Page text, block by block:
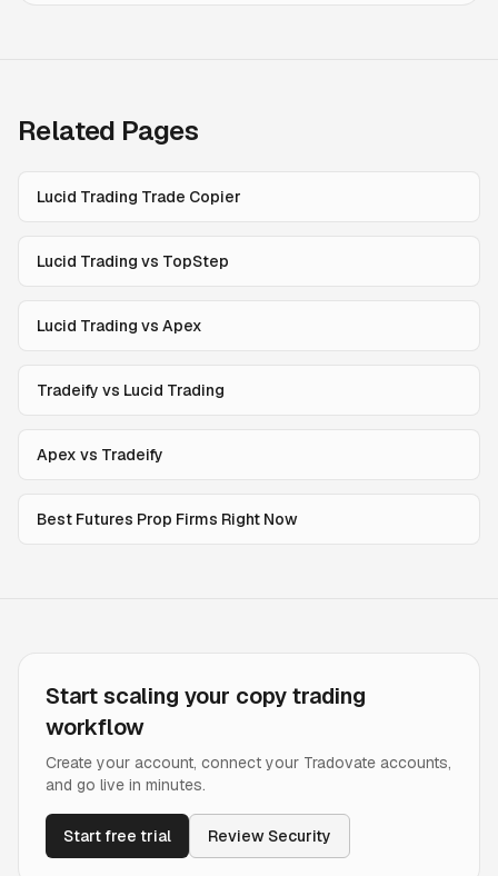
Related Pages
Lucid Trading Trade Copier
Lucid Trading vs TopStep
Lucid Trading vs Apex
Tradeify vs Lucid Trading
Apex vs Tradeify
Best Futures Prop Firms Right Now
Start scaling your copy trading
workflow
Create your account, connect your Tradovate accounts,
and go live in minutes.
Start free trial Review Security